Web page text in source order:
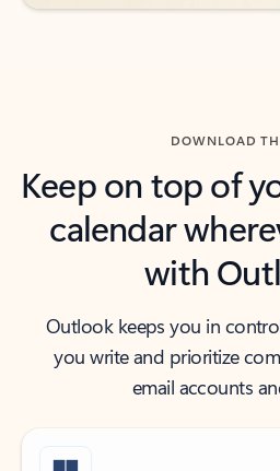
DOWNLOAD
Keep on top of
calendar
with
Outlook keeps you in
you write and prioritize
email accounts